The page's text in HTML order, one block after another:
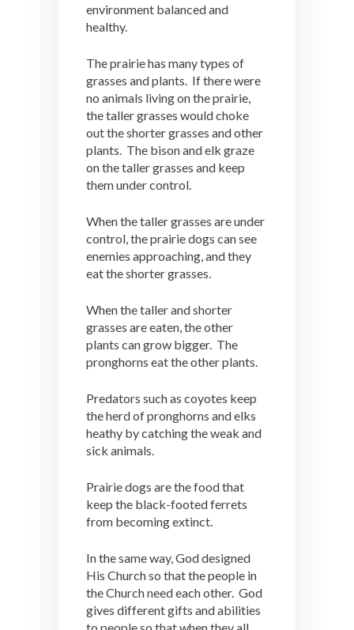
environment balanced and
healthy.
The prairie has many types of
grasses and plants. If there were
no animals living on the prairie,
the taller grasses would choke
out the shorter grasses and other
plants. The bison and elk graze
on the taller grasses and keep
them under control.
When the taller grasses are under
control, the prairie dogs can see
enemies approaching, and they
eat the shorter grasses.
When the taller and shorter
grasses are eaten, the other
plants can grow bigger. The
pronghorns eat the other plants.
Predators such as coyotes keep
the herd of pronghorns and elks
heathy by catching the weak and
sick animals.
Prairie dogs are the food that
keep the black-footed ferrets
from becoming extinct.
In the same way, God designed
His Church so that the people in
the Church need each other. God
gives different gifts and abilities